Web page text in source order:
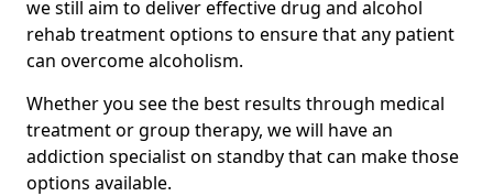
we still aim to deliver effective drug and alcohol
rehab treatment options to ensure that any patient
can overcome alcoholism.
Whether you see the best results through medical
treatment or group therapy, we will have an
addiction specialist on standby that can make those
options available.